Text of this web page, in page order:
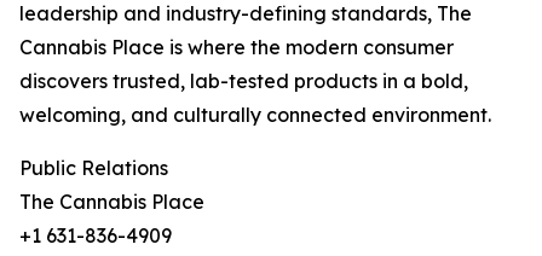
leadership and industry-defining standards, The
Cannabis Place is where the modern consumer
discovers trusted, lab-tested products in a bold,
welcoming, and culturally connected environment.
Public Relations
The Cannabis Place
+1 631-836-4909